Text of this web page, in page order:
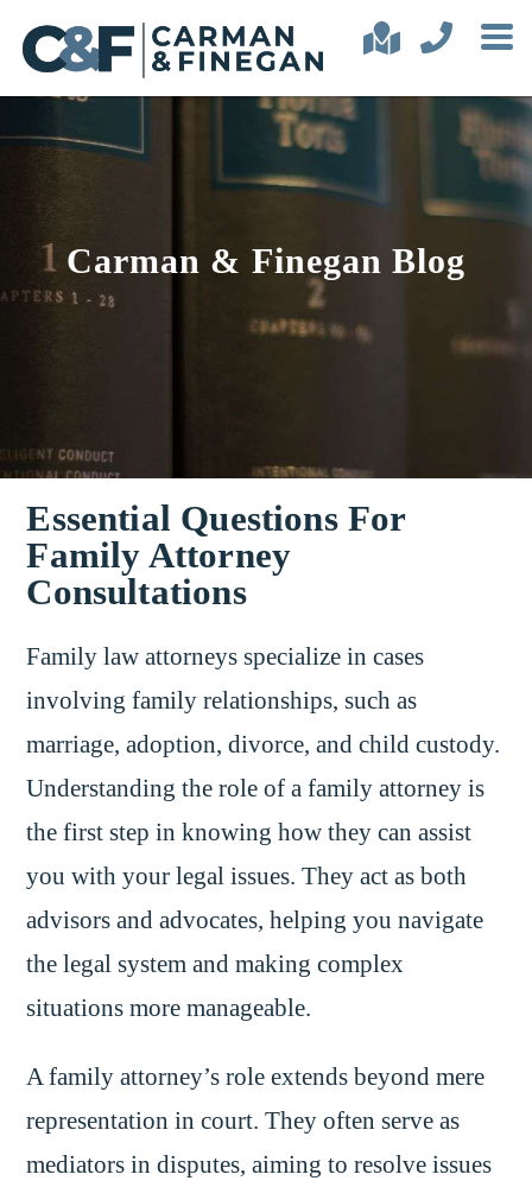
Carman & Finegan Blog
Essential Questions For
Family Attorney
Consultations
Family law attorneys specialize in cases
involving family relationships, such as
marriage, adoption, divorce, and child custody.
Understanding the role of a family attorney is
the first step in knowing how they can assist
you with your legal issues. They act as both
advisors and advocates, helping you navigate
the legal system and making complex
situations more manageable.
A family attorney’s role extends beyond mere
representation in court. They often serve as
mediators in disputes, aiming to resolve issues